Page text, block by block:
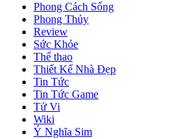
Phong Cách Sống
Phong Thủy
Review
Sức Khỏe
Thể thao
Thiết Kế Nhà Đẹp
Tin Tức
Tin Tức Game
Tử Vi
Wiki
Ý Nghĩa Sim